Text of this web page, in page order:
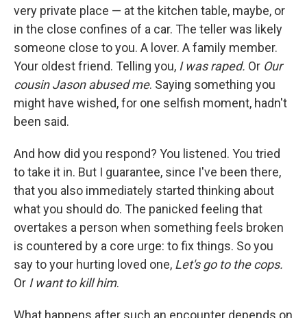
very private place — at the kitchen table, maybe, or
in the close confines of a car. The teller was likely
someone close to you. A lover. A family member.
Your oldest friend. Telling you, I was raped. Or Our
cousin Jason abused me. Saying something you
might have wished, for one selfish moment, hadn't
been said.
And how did you respond? You listened. You tried
to take it in. But I guarantee, since I've been there,
that you also immediately started thinking about
what you should do. The panicked feeling that
overtakes a person when something feels broken
is countered by a core urge: to fix things. So you
say to your hurting loved one, Let's go to the cops.
Or I want to kill him.
What happens after such an encounter depends on